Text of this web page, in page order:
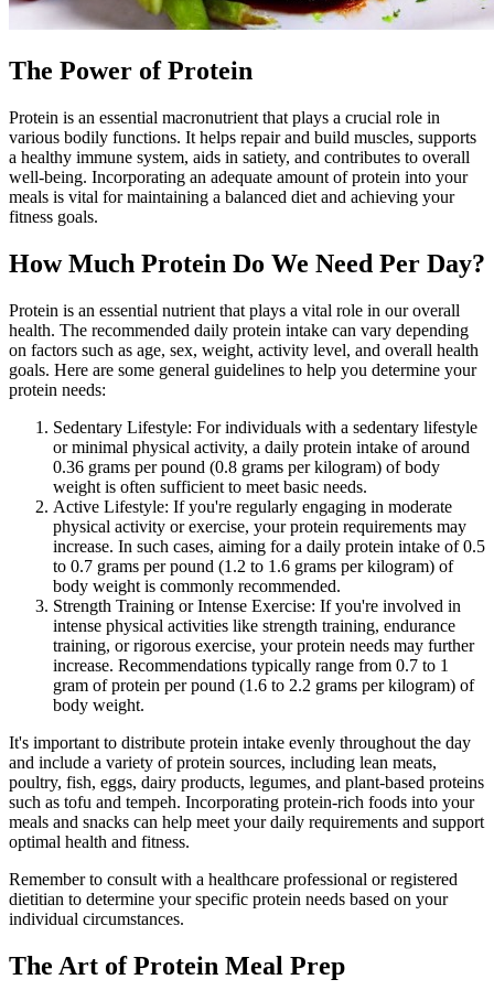
The Power of Protein
Protein is an essential macronutrient that plays a crucial role in
various bodily functions. It helps repair and build muscles, supports
a healthy immune system, aids in satiety, and contributes to overall
well-being. Incorporating an adequate amount of protein into your
meals is vital for maintaining a balanced diet and achieving your
fitness goals.
How Much Protein Do We Need Per Day?
Protein is an essential nutrient that plays a vital role in our overall
health. The recommended daily protein intake can vary depending
on factors such as age, sex, weight, activity level, and overall health
goals. Here are some general guidelines to help you determine your
protein needs:
Sedentary Lifestyle: For individuals with a sedentary lifestyle
or minimal physical activity, a daily protein intake of around
0.36 grams per pound (0.8 grams per kilogram) of body
weight is often sufficient to meet basic needs.
Active Lifestyle: If you're regularly engaging in moderate
physical activity or exercise, your protein requirements may
increase. In such cases, aiming for a daily protein intake of 0.5
to 0.7 grams per pound (1.2 to 1.6 grams per kilogram) of
body weight is commonly recommended.
Strength Training or Intense Exercise: If you're involved in
intense physical activities like strength training, endurance
training, or rigorous exercise, your protein needs may further
increase. Recommendations typically range from 0.7 to 1
gram of protein per pound (1.6 to 2.2 grams per kilogram) of
body weight.
It's important to distribute protein intake evenly throughout the day
and include a variety of protein sources, including lean meats,
poultry, fish, eggs, dairy products, legumes, and plant-based proteins
such as tofu and tempeh. Incorporating protein-rich foods into your
meals and snacks can help meet your daily requirements and support
optimal health and fitness.
Remember to consult with a healthcare professional or registered
dietitian to determine your specific protein needs based on your
individual circumstances.
The Art of Protein Meal Prep